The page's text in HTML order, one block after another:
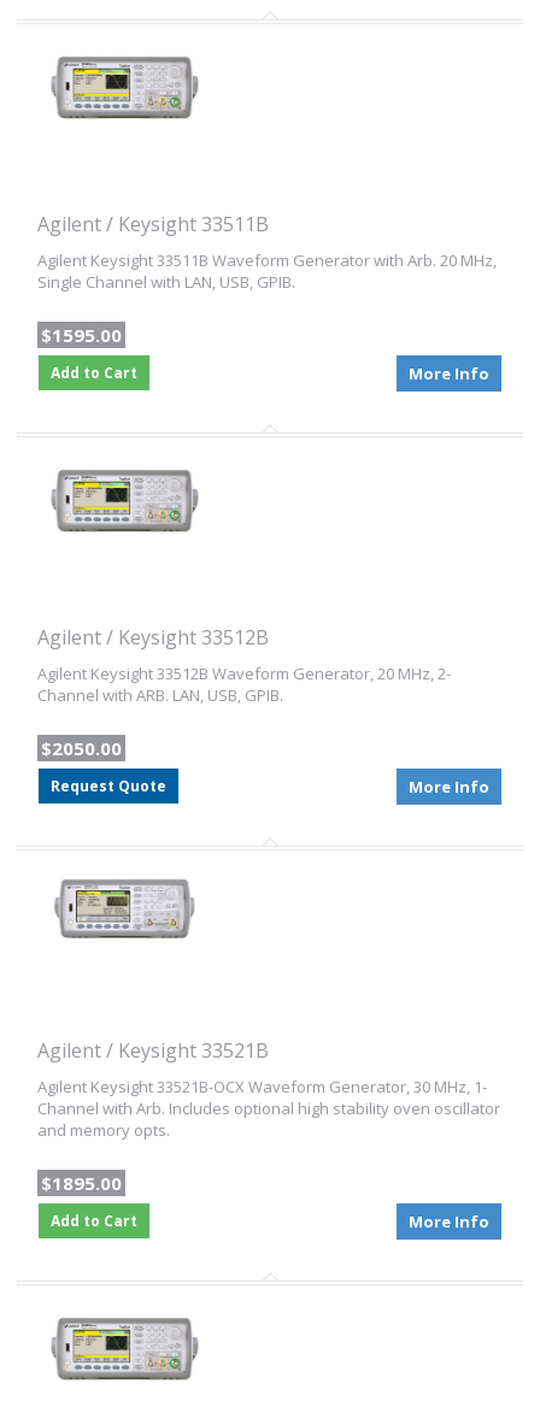
Agilent / Keysight 33511B
Agilent Keysight 33511B Waveform Generator with Arb. 20 MHz,
Single Channel with LAN, USB, GPIB.
$1595.00
Add to Cart More Info
Agilent / Keysight 33512B
Agilent Keysight 33512B Waveform Generator, 20 MHz, 2-
Channel with ARB. LAN, USB, GPIB.
$2050.00
Request Quote More Info
Agilent / Keysight 33521B
Agilent Keysight 33521B-OCX Waveform Generator, 30 MHz, 1-
Channel with Arb. Includes optional high stability oven oscillator
and memory opts.
$1895.00
Add to Cart More Info